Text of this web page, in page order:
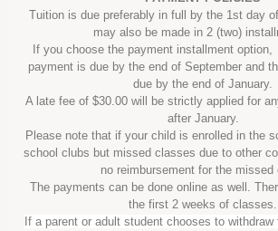
Tuition is due preferably in full by the 1st day
may also be made in 2 (two)
If you choose the payment installment
payment is due by the end of September and
due by the end of January.
A late fee of $30.00 will be strictly applied for
after January.
Please note that if your child is enrolled in the
school clubs but missed classes due to other
no reimbursement for the missed
The payments can be done online as well.
the first 2 weeks of classes.
If a parent or adult student chooses to